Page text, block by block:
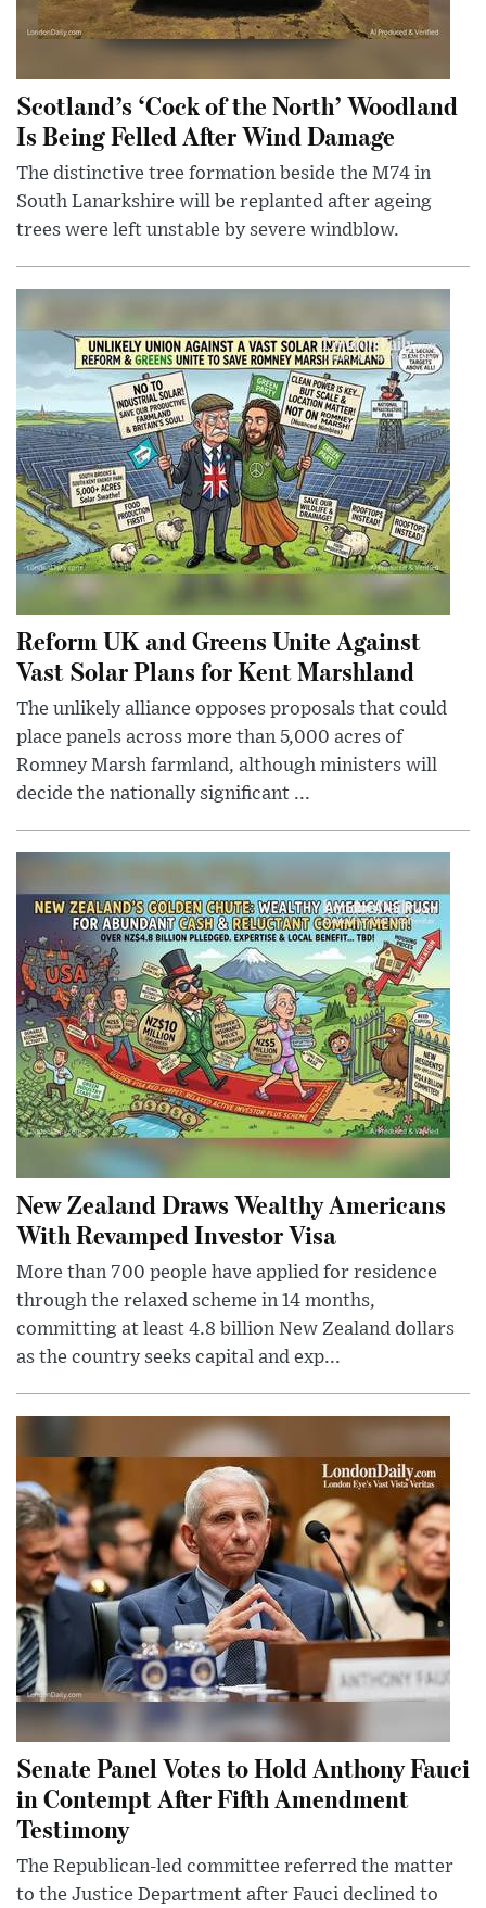
Scotland’s ‘Cock of the North’ Woodland
Is Being Felled After Wind Damage
The distinctive tree formation beside the M74 in
South Lanarkshire will be replanted after ageing
trees were left unstable by severe windblow.
Reform UK and Greens Unite Against
Vast Solar Plans for Kent Marshland
The unlikely alliance opposes proposals that could
place panels across more than 5,000 acres of
Romney Marsh farmland, although ministers will
decide the nationally significant ...
New Zealand Draws Wealthy Americans
With Revamped Investor Visa
More than 700 people have applied for residence
through the relaxed scheme in 14 months,
committing at least 4.8 billion New Zealand dollars
as the country seeks capital and exp...
Senate Panel Votes to Hold Anthony Fauci
in Contempt After Fifth Amendment
Testimony
The Republican-led committee referred the matter
to the Justice Department after Fauci declined to